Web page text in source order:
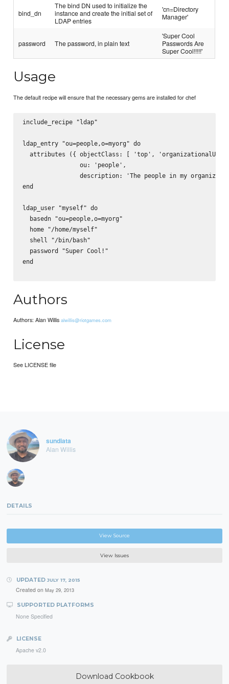
bind_dn
The bind DN used to initialize the
instance and create the initial set of
LDAP entries
'cn=Directory
Manager'
password The password, in plain text
'Super Cool
Passwords Are
Super Cool!!!!!'
Usage
The default recipe will ensure that the necessary gems are installed for chef
include_recipe "ldap"
ldap_entry "ou=people,o=myorg" do
attributes ({ objectClass: [ 'top',
                ou: 'people',
description: 'The people in my
end
ldap_user "myself" do
  basedn "ou=people,o=myorg"
  home "/home/myself"
  shell "/bin/bash"
  password "Super Cool!"
end
Authors
Authors: Alan Willisalwillis@riotgames.com
License
See LICENSE file
sundiata
Alan Willis
DETAILS
View Source
View Issues
UPDATED JULY 17, 2015
Created on May 29, 2013
SUPPORTED PLATFORMS
None Specified
LICENSE
Apache v2.0
Download Cookbook